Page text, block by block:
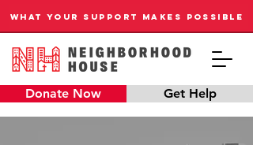
Donate Now Get Help
WHAT YOUR SUPPORT MAKES POSSIBLE